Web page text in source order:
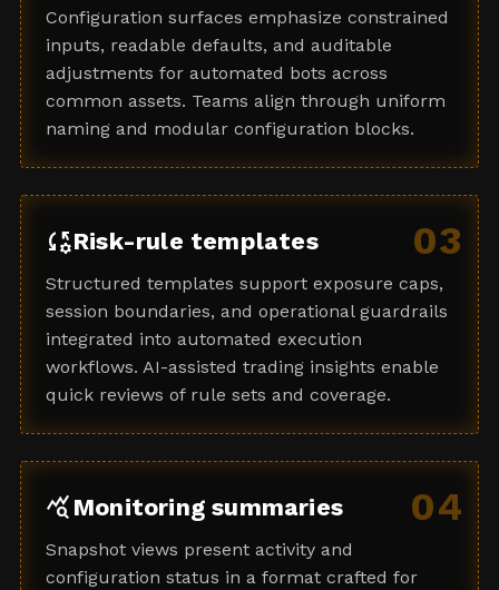
Configuration surfaces emphasize constrained
inputs, readable defaults, and auditable
adjustments for automated bots across
common assets. Teams align through uniform
naming and modular configuration blocks.
03
rule_settingsRisk-rule templates
Structured templates support exposure caps,
session boundaries, and operational guardrails
integrated into automated execution
workflows. AI-assisted trading insights enable
quick reviews of rule sets and coverage.
04
query_stats Monitoring summaries
Snapshot views present activity and
configuration status in a format crafted for